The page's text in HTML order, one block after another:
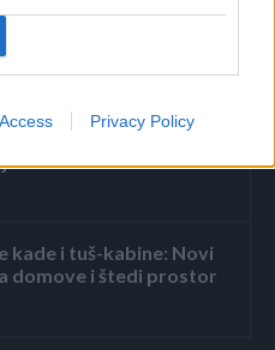
Privacy Policy
kad kuhate kukuruz –
i slatko
kade i tuš-kabine: Novi
domove i štedi prostor